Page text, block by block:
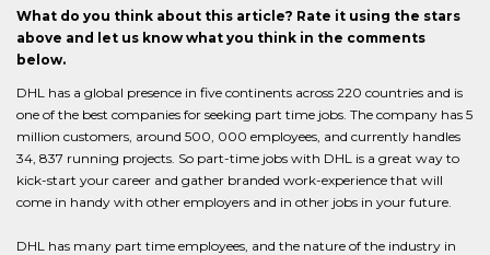
What do you think about this article? Rate it using the stars
above and let us know what you think in the comments
below.
DHL has a global presence in five continents across 220 countries and is
one of the best companies for seeking part time jobs. The company has 5
million customers, around 500, 000 employees, and currently handles
34, 837 running projects. So part-time jobs with DHL is a great way to
kick-start your career and gather branded work-experience that will
come in handy with other employers and in other jobs in your future.
DHL has many part time employees, and the nature of the industry in